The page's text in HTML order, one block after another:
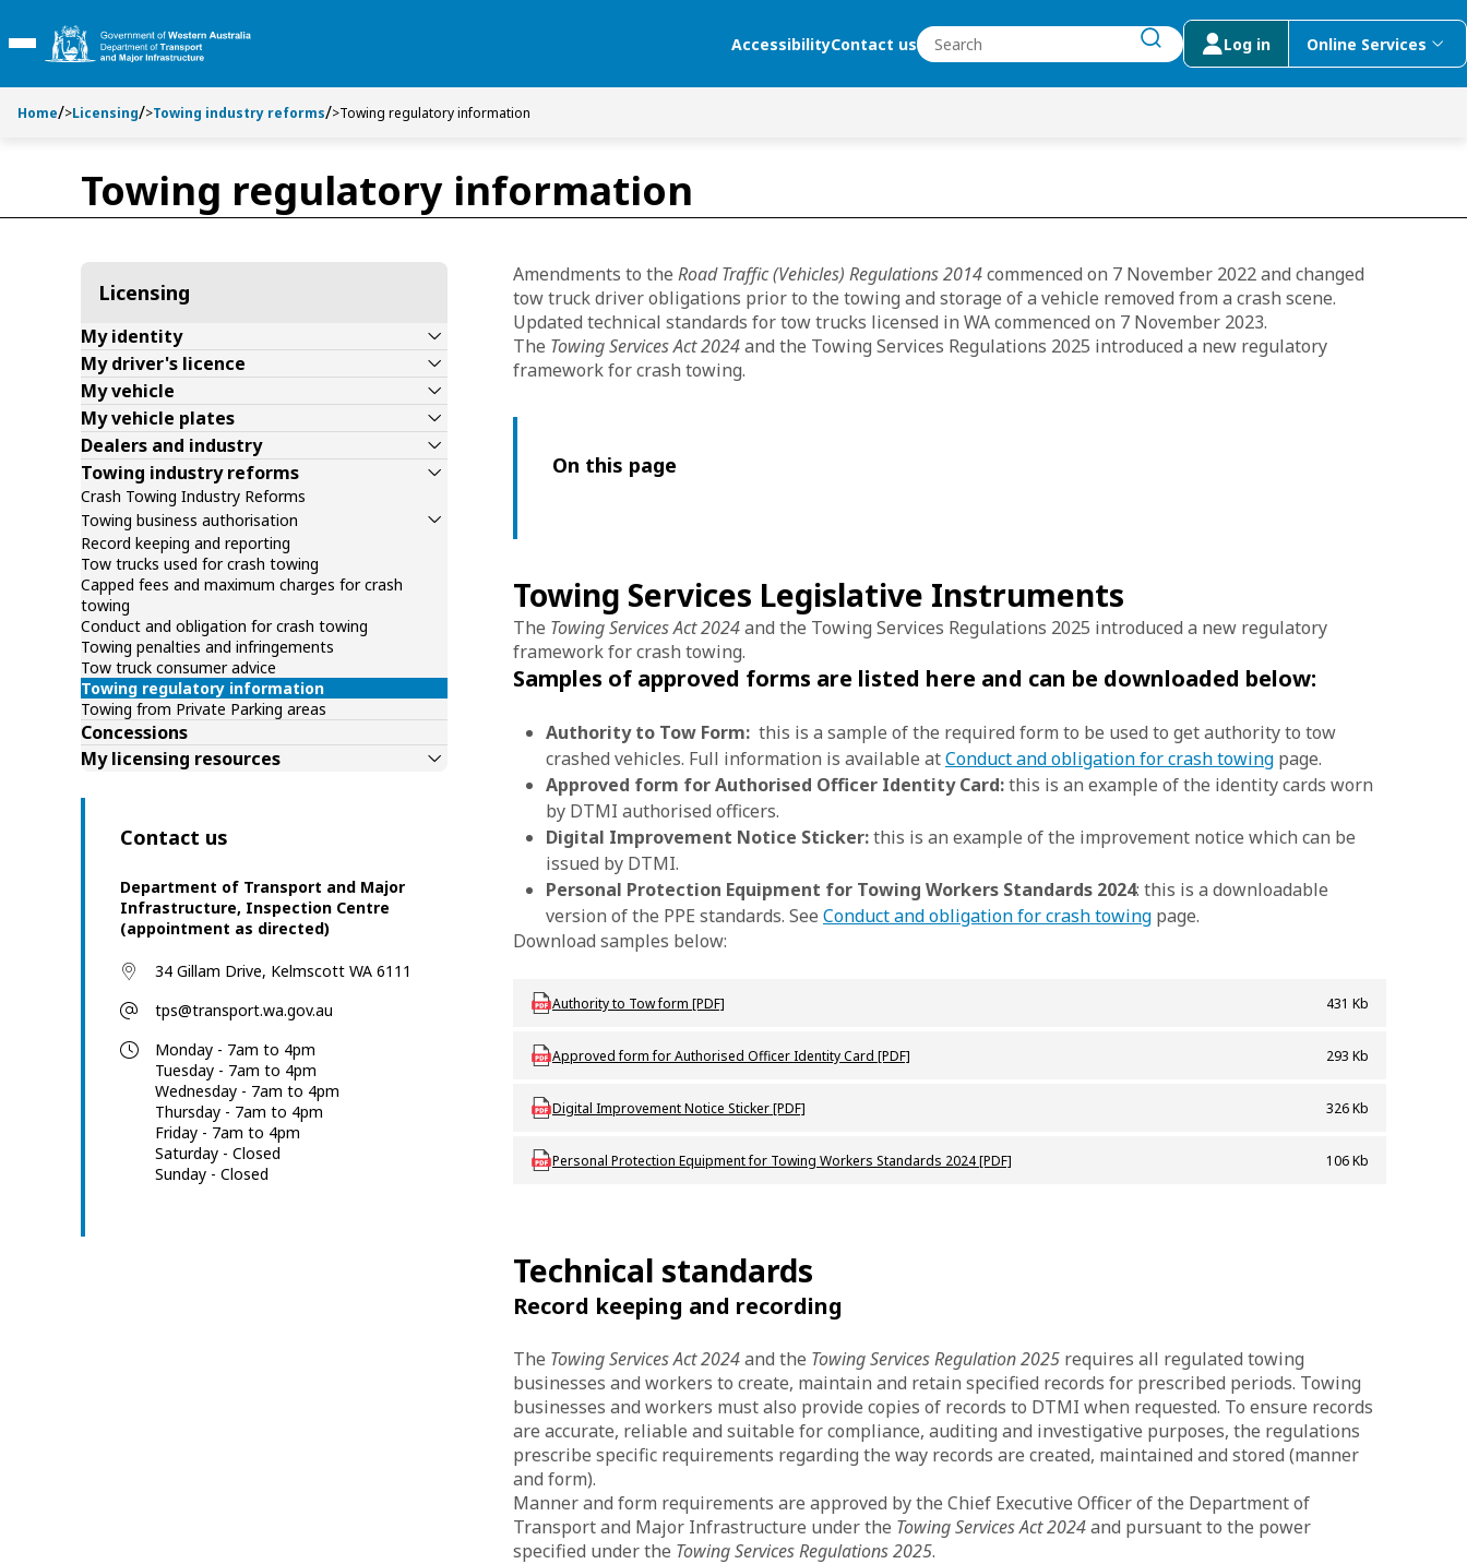
k
p
k
p
Toggle Main Menu AccessibilityContact usSearch
submit search
Log in Online Services
menu
Home >Licensing >Towing industry reforms >Towing regulatory information
Towing regulatory information
Licensing
My identity
My driver's licence
My vehicle
My vehicle plates
Dealers and industry
Towing industry reforms
Crash Towing Industry Reforms
Towing business authorisation
Record keeping and reporting
Tow trucks used for crash towing
Capped fees and maximum charges for crash
towing
Conduct and obligation for crash towing
Towing penalties and infringements
Tow truck consumer advice
Towing regulatory information
Towing from Private Parking areas
Concessions
My licensing resources
Contact us
Department of Transport and Major
Infrastructure, Inspection Centre
(appointment as directed)
34 Gillam Drive, Kelmscott WA 6111
tps@transport.wa.gov.au
Monday - 7am to 4pm
Tuesday - 7am to 4pm
Wednesday - 7am to 4pm
Thursday - 7am to 4pm
Friday - 7am to 4pm
Saturday - Closed
Sunday - Closed
Amendments to the Road Traffic (Vehicles) Regulations 2014commenced on 7 November 2022 and changed
tow truck driver obligations prior to the towing and storage of a vehicle removed from a crash scene.
Updated technical standards for tow trucks licensed in WA commenced on 7 November 2023.
The Towing Services Act 2024and the Towing Services Regulations 2025 introduced a new regulatory
framework for crash towing.
On this page
Towing Services Legislative Instruments
The Towing Services Act 2024and the Towing Services Regulations 2025 introduced a new regulatory
framework for crash towing.
Samples of approved forms are listed here and can be downloaded below:
Authority to Tow Form: this is a sample of the required form to be used to get authority to tow
crashed vehicles. Full information is available atConduct and obligation for crash towing page.
Approved form for Authorised Officer Identity Card:this is an example of the identity cards worn
by DTMI authorised officers.
Digital Improvement Notice Sticker:this is an example of the improvement notice which can be
issued by DTMI.
Personal Protection Equipment for Towing Workers Standards 2024: this is a downloadable
version of the PPE standards. See Conduct and obligation for crash towing page.
Download samples below:
Download DVS_F_T1_Authority_to_tow
Authority to Tow form [PDF] 431 Kb
Download DVS_P_Instrument_approval_of_authorised_officer_identity_card
Approved form for Authorised Officer Identity Card [PDF] 293 Kb
Download DVS_P_T2_dIgital_improvement_notice
Digital Improvement Notice Sticker [PDF] 326 Kb
Download DVS_P_Personal_protection_equipment_for_towing_workers_standards_2024
Personal Protection Equipment for Towing Workers Standards 2024 [PDF] 106 Kb
Technical standards
Record keeping and recording
The Towing Services Act 2024and the Towing Services Regulation 2025 requires all regulated towing
businesses and workers to create, maintain and retain specified records for prescribed periods. Towing
businesses and workers must also provide copies of records to DTMI when requested. To ensure records
are accurate, reliable and suitable for compliance, auditing and investigative purposes, the regulations
prescribe specific requirements regarding the way records are created, maintained and stored (manner
and form).
Manner and form requirements are approved by the Chief Executive Officer of the Department of
Transport and Major Infrastructure under the Towing Services Act 2024and pursuant to the power
specified under the Towing Services Regulations 2025.